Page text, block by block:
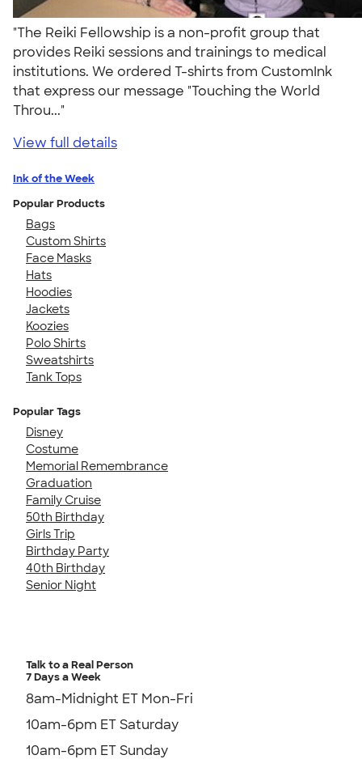
"The Reiki Fellowship is a non-profit group that
provides Reiki sessions and trainings to medical
institutions. We ordered T-shirts from CustomInk
that express our message "Touching the World
Throu..."
View full details
Ink of the Week
Popular Products
Bags
Custom Shirts
Face Masks
Hats
Hoodies
Jackets
Koozies
Polo Shirts
Sweatshirts
Tank Tops
Popular Tags
Disney
Costume
Memorial Remembrance
Graduation
Family Cruise
50th Birthday
Girls Trip
Birthday Party
40th Birthday
Senior Night
Talk to a Real Person
7 Days a Week
8am-Midnight ET Mon-Fri
10am-6pm ET Saturday
10am-6pm ET Sunday